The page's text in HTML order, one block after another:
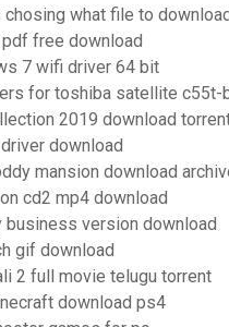
what file to
free download
7 wifi driver 64 bit
for toshiba satellite c55t-
2019 download
download
mansion download
cd2 mp4 download
business version download
gif download
2 full movie telugu torrent
download ps4